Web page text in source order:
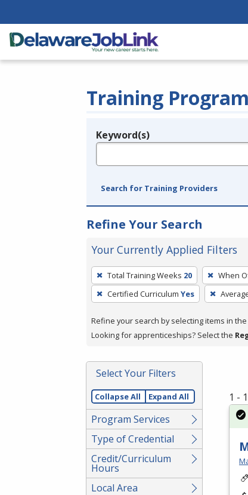
Training
Legend
Keyword(s)
Search for Training Providers
Refine Your Search
Your Currently Applied Filters
To
remove
a
press
or
Spacebar.
Total Training Weeks 20 When
Certified Curriculum Yes
Refine your search by selecting items in the
Looking for apprenticeships? Select the
Select Your Filters
Collapse All Expand All
Program Services
Type of Credential
Credit/Curriculum
Hours
Local Area
1 -